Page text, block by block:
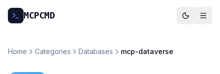
MCPCMD
Home Categories Databases mcp-dataverse